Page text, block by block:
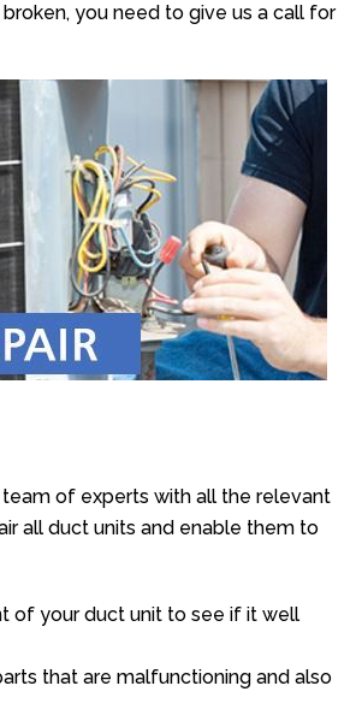
you need to give us a call for
of experts with all the relevant
all duct units and enable them to
of your duct unit to see if it well
that are malfunctioning and also